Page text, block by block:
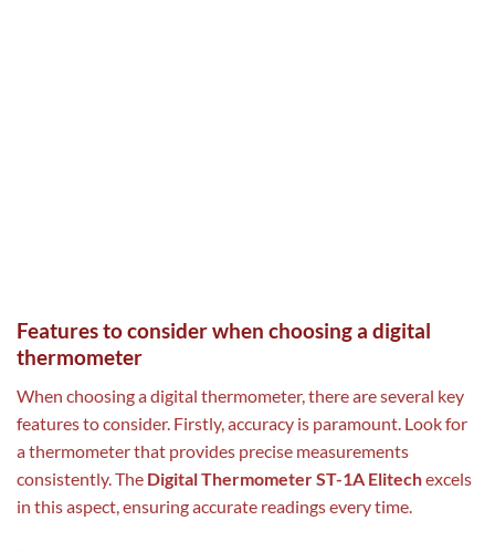
Features to consider when choosing a digital
thermometer
When choosing a digital thermometer, there are several key
features to consider. Firstly, accuracy is paramount. Look for
a thermometer that provides precise measurements
consistently. The Digital Thermometer ST-1A Elitechexcels
in this aspect, ensuring accurate readings every time.